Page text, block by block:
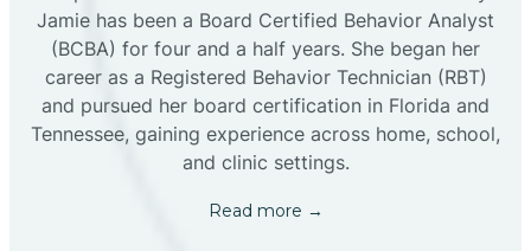
Jamie has been a Board Certified Behavior Analyst
(BCBA) for four and a half years. She began her
career as a Registered Behavior Technician (RBT)
and pursued her board certification in Florida and
Tennessee, gaining experience across home, school,
and clinic settings.
Read more →